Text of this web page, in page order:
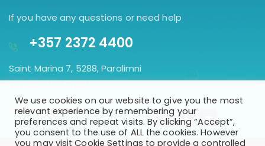
If you have any questions or need help
+357 2372 4400
Saint Marina 7, 5288, Paralimni
Famagusta, Cyprus.
GET DIRECTION
We use cookies on our website to give you the most
relevant experience by remembering your
preferences and repeat visits. By clicking “Accept”,
you consent to the use of ALL the cookies. However
you may visit Cookie Settings to provide a controlled